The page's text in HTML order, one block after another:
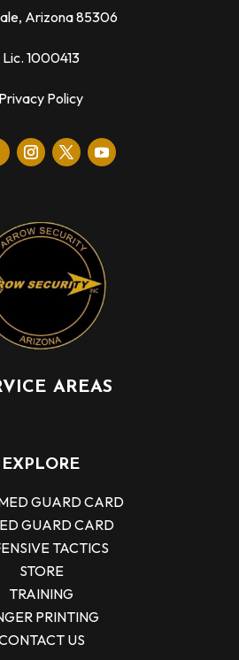
Arizona 85306
Lic. 1000413
Privacy Policy
AREAS
EXPLORE
GUARD CARD
GUARD CARD
TACTICS
STORE
TRAINING
PRINTING
US